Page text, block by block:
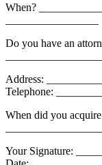
When?
Do you have an
Address:
Telephone:
When did you
Your Signature: